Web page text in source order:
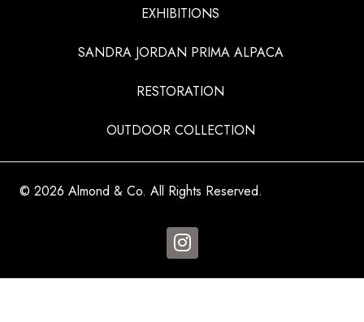
EXHIBITIONS
SANDRA JORDAN PRIMA ALPACA
RESTORATION
OUTDOOR COLLECTION
© 2026 Almond & Co. All Rights Reserved.